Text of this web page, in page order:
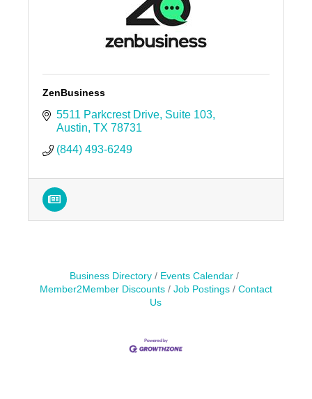
ZenBusiness
5511 Parkcrest Drive, Suite 103
Austin TX 78731
(844) 493-6249
Business Directory
Events Calendar
Member2Member Discounts
Job Postings
Contact
Us